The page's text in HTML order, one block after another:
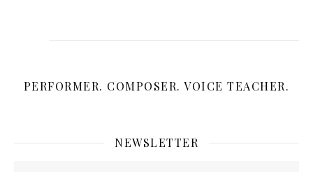
PERFORMER. COMPOSER. VOICE TEACHER.
NEWSLETTER